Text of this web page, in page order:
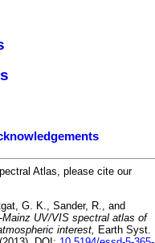
Atlas, please cite our
G. K., Sander, R., and
Mainz UV/VIS spectral atlas of
interest, Earth Syst.